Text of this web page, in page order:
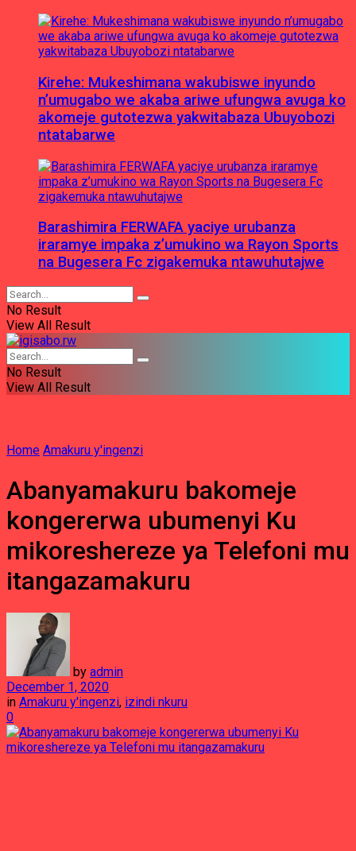
Kirehe: Mukeshimana wakubiswe inyundo
n’umugabo we akaba ariwe ufungwa avuga ko
akomeje gutotezwa yakwitabaza Ubuyobozi
ntatabarwe
Barashimira FERWAFA yaciye urubanza
iraramye impaka z’umukino wa Rayon Sports
na Bugesera Fc zigakemuka ntawuhutajwe
No Result
View All Result
No Result
View All Result
Home Amakuru y'ingenzi
Abanyamakuru bakomeje
kongererwa ubumenyi Ku
mikoreshereze ya Telefoni mu
itangazamakuru
by admin
December 1, 2020
in Amakuru y'ingenzi, izindi nkuru
0